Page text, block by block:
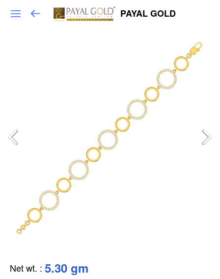
PAYAL GOLD
Net wt. : 5.30 gm